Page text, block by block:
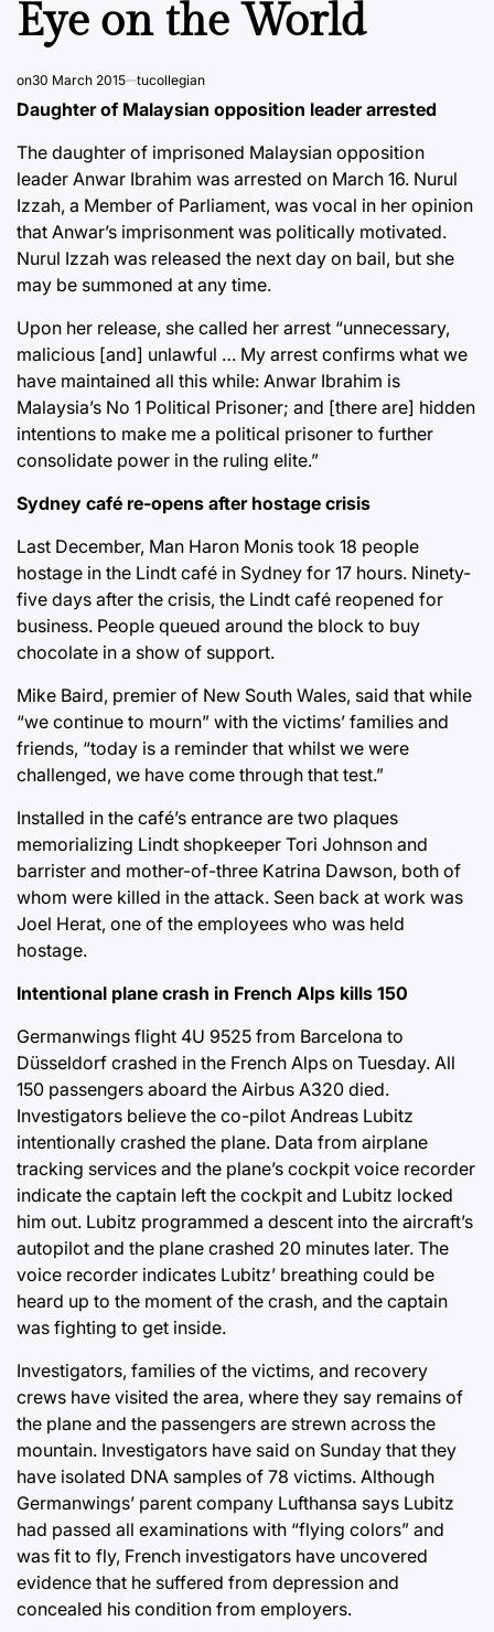
Eye on the World
on30 March 2015 tucollegian
Daughter of Malaysian opposition leader arrested
The daughter of imprisoned Malaysian opposition
leader Anwar Ibrahim was arrested on March 16. Nurul
Izzah, a Member of Parliament, was vocal in her opinion
that Anwar’s imprisonment was politically motivated.
Nurul Izzah was released the next day on bail, but she
may be summoned at any time.
Upon her release, she called her arrest “unnecessary,
malicious [and] unlawful … My arrest confirms what we
have maintained all this while: Anwar Ibrahim is
Malaysia’s No 1 Political Prisoner; and [there are] hidden
intentions to make me a political prisoner to further
consolidate power in the ruling elite.”
Sydney café re-opens after hostage crisis
Last December, Man Haron Monis took 18 people
hostage in the Lindt café in Sydney for 17 hours. Ninety-
five days after the crisis, the Lindt café reopened for
business. People queued around the block to buy
chocolate in a show of support.
Mike Baird, premier of New South Wales, said that while
“we continue to mourn” with the victims’ families and
friends, “today is a reminder that whilst we were
challenged, we have come through that test.”
Installed in the café’s entrance are two plaques
memorializing Lindt shopkeeper Tori Johnson and
barrister and mother-of-three Katrina Dawson, both of
whom were killed in the attack. Seen back at work was
Joel Herat, one of the employees who was held
hostage.
Intentional plane crash in French Alps kills 150
Germanwings flight 4U 9525 from Barcelona to
Düsseldorf crashed in the French Alps on Tuesday. All
150 passengers aboard the Airbus A320 died.
Investigators believe the co-pilot Andreas Lubitz
intentionally crashed the plane. Data from airplane
tracking services and the plane’s cockpit voice recorder
indicate the captain left the cockpit and Lubitz locked
him out. Lubitz programmed a descent into the aircraft’s
autopilot and the plane crashed 20 minutes later. The
voice recorder indicates Lubitz’ breathing could be
heard up to the moment of the crash, and the captain
was fighting to get inside.
Investigators, families of the victims, and recovery
crews have visited the area, where they say remains of
the plane and the passengers are strewn across the
mountain. Investigators have said on Sunday that they
have isolated DNA samples of 78 victims. Although
Germanwings’ parent company Lufthansa says Lubitz
had passed all examinations with “flying colors” and
was fit to fly, French investigators have uncovered
evidence that he suffered from depression and
concealed his condition from employers.